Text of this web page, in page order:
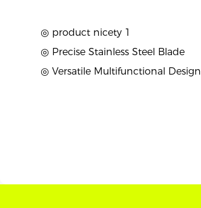
◎ product nicety 1
◎ Precise Stainless Steel Blade
◎ Versatile Multifunctional Design